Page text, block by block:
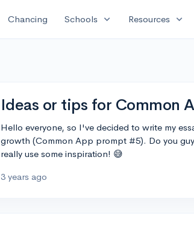
Chancing Schools expand_more Resources expand_more
Ideas or tips for Common
Hello everyone, so I've decided to write my
growth (Common App prompt #5). Do you
really use some inspiration! 😅
3 years ago